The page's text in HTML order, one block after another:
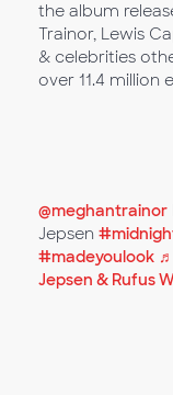
the album
Trainor, Lewis
& celebrities
over 11.4
@meghantrainor
Jepsen
#madeyoulook
Jepsen & Rufus